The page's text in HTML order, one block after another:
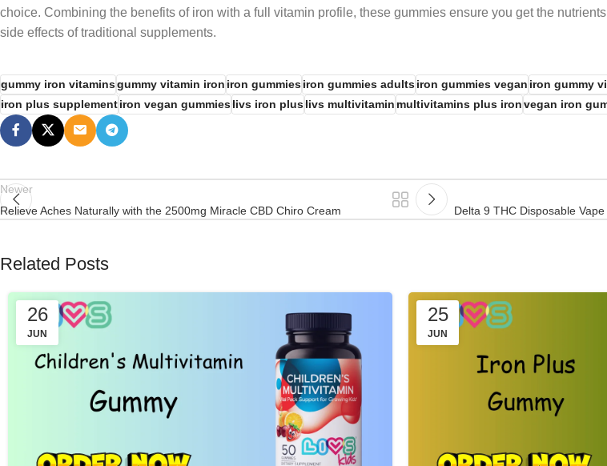
choice. Combining the benefits of iron with a full vitamin profile, these gummies ensure you get the
side effects of traditional supplements.
gummy iron vitaminsgummy vitamin ironiron gummiesiron gummies adultsiron gummies veganiron gummy
iron plus supplementiron vegan gummieslivs iron pluslivs multivitaminmultivitamins plus ironvegan iron
Newer
Relieve Aches Naturally with the 2500mg Miracle CBD Chiro Cream
Delta 9 THC Disposable
Related Posts
26
JUN
25
JUN